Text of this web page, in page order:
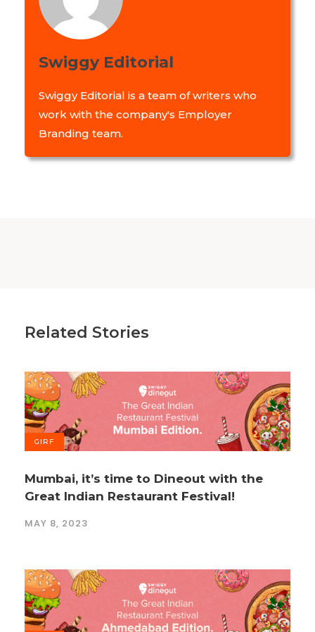
Swiggy Editorial
Swiggy Editorial is a team of writers who
work with the company's Employer
Branding team.
Related Stories
GIRF
Mumbai, it’s time to Dineout with the
Great Indian Restaurant Festival!
MAY 8, 2023